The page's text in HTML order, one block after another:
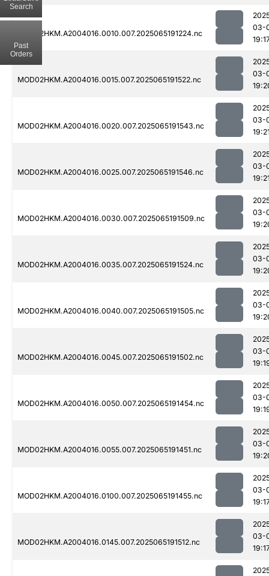
MOD02HKM.A2004016.0010.007.2025065191224.nc
03-
MOD02HKM.A2004016.0015.007.2025065191522.nc
03-
MOD02HKM.A2004016.0020.007.2025065191543.nc
03-
MOD02HKM.A2004016.0025.007.2025065191546.nc
03-
MOD02HKM.A2004016.0030.007.2025065191509.nc
03-
MOD02HKM.A2004016.0035.007.2025065191524.nc
03-
MOD02HKM.A2004016.0040.007.2025065191505.nc
03-
MOD02HKM.A2004016.0045.007.2025065191502.nc
03-
MOD02HKM.A2004016.0050.007.2025065191454.nc
03-
MOD02HKM.A2004016.0055.007.2025065191451.nc
03-
MOD02HKM.A2004016.0100.007.2025065191455.nc
03-
MOD02HKM.A2004016.0145.007.2025065191512.nc
03-
Search
Past
Orders